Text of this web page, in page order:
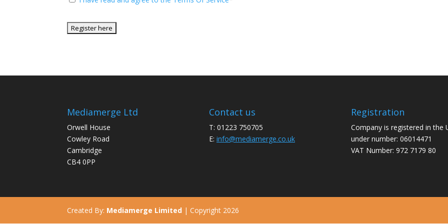
No val
Mediamerge Ltd
Orwell House
Cowley Road
Cambridge
CB4 0PP
Contact us
T: 01223 750705
E: info@mediamerge.co.uk
Registration
Company is registered in the
under number: 06014471
VAT Number: 972 7179 80
Created By: Mediamerge Limited | Copyright 2026